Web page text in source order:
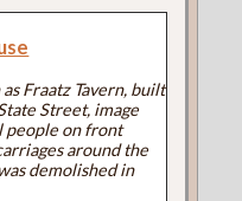
Fraatz Tavern, built
Street, image
people on front
around the
demolished in